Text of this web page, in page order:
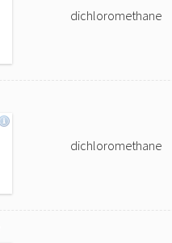
dichloromethane
dichloromethane